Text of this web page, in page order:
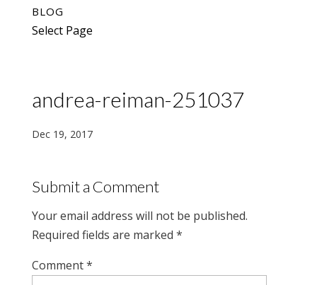
BLOG
Select Page
andrea-reiman-251037
Dec 19, 2017
Submit a Comment
Your email address will not be published.
Required fields are marked *
Comment*